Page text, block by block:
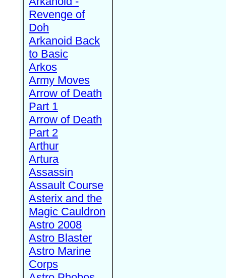
Revenge of
Doh
Arkanoid Back
to Basic
Arkos
Army Moves
Arrow of Death
Part 1
Arrow of Death
Part 2
Arthur
Artura
Assassin
Assault Course
Asterix and the
Magic Cauldron
Astro 2008
Astro Blaster
Astro Marine
Corps